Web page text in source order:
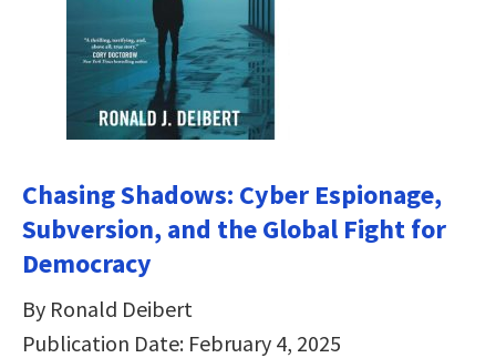
Chasing Shadows: Cyber Espionage,
Subversion, and the Global Fight for
Democracy
By Ronald Deibert
Publication Date: February 4, 2025